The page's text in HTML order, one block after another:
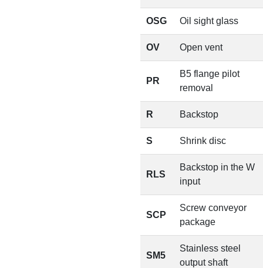
OSG Oil sight glass
OV Open vent
PR
B5 flange pilot
removal
R Backstop
S Shrink disc
RLS
Backstop in the W
input
SCP
Screw conveyor
package
SM5
Stainless steel
output shaft